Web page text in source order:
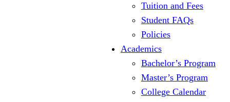
Tuition and Fees
Student FAQs
Policies
Academics
Bachelor’s Program
Master’s Program
College Calendar